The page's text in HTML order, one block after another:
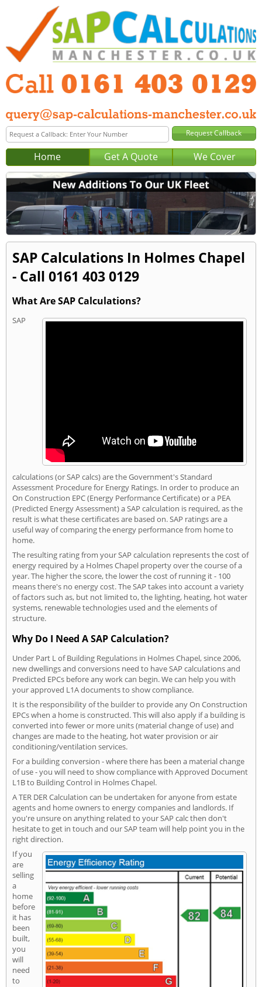
Home Get A Quote We Cover
SAP Calculations In Holmes Chapel
- Call 0161 403 0129
What Are SAP Calculations?
SAP
calculations (or SAP calcs) are the Government's Standard
Assessment Procedure for Energy Ratings. In order to produce an
On Construction EPC (Energy Performance Certificate) or a PEA
(Predicted Energy Assessment) a SAP calculation is required, as the
result is what these certificates are based on. SAP ratings are a
useful way of comparing the energy performance from home to
home.
The resulting rating from your SAP calculation represents the cost of
energy required by a Holmes Chapel property over the course of a
year. The higher the score, the lower the cost of running it - 100
means there's no energy cost. The SAP takes into account a variety
of factors such as, but not limited to, the lighting, heating, hot water
systems, renewable technologies used and the elements of
structure.
Why Do I Need A SAP Calculation?
Under Part L of Building Regulations in Holmes Chapel, since 2006,
new dwellings and conversions need to have SAP calculations and
Predicted EPCs before any work can begin. We can help you with
your approved L1A documents to show compliance.
It is the responsibility of the builder to provide any On Construction
EPCs when a home is constructed. This will also apply if a building is
converted into fewer or more units (material change of use) and
changes are made to the heating, hot water provision or air
conditioning/ventilation services.
For a building conversion - where there has been a material change
of use - you will need to show compliance with Approved Document
L1B to Building Control in Holmes Chapel.
A TER DER Calculation can be undertaken for anyone from estate
agents and home owners to energy companies and landlords. If
you're unsure on anything related to your SAP calc then don't
hesitate to get in touch and our SAP team will help point you in the
right direction.
If you
are
selling
a
home
before
it has
been
built,
you
will
need
to